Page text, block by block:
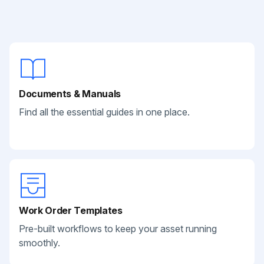
Documents & Manuals
Find all the essential guides in one place.
Work Order Templates
Pre-built workflows to keep your asset running
smoothly.